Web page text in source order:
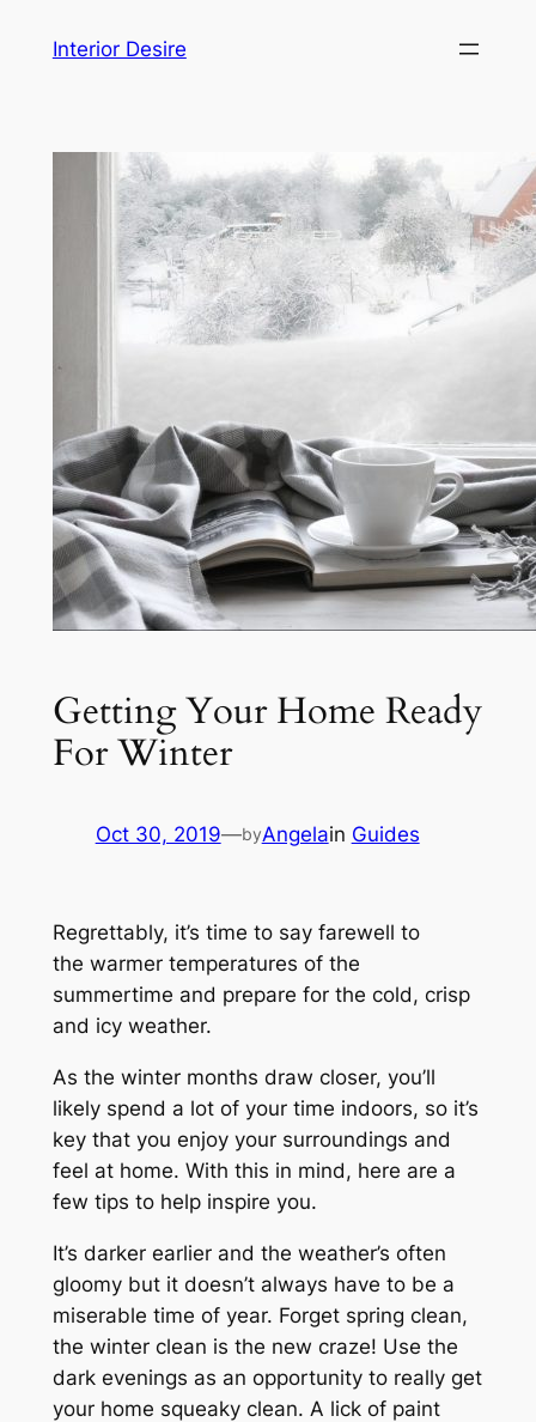
Interior Desire
Getting Your Home Ready
For Winter
Oct 30, 2019—byAngelain Guides
Regrettably, it’s time to say farewell to
the warmer temperatures of the
summertime and prepare for the cold, crisp
and icy weather.
As the winter months draw closer, you’ll
likely spend a lot of your time indoors, so it’s
key that you enjoy your surroundings and
feel at home. With this in mind, here are a
few tips to help inspire you.
It’s darker earlier and the weather’s often
gloomy but it doesn’t always have to be a
miserable time of year. Forget spring clean,
the winter clean is the new craze! Use the
dark evenings as an opportunity to really get
your home squeaky clean. A lick of paint